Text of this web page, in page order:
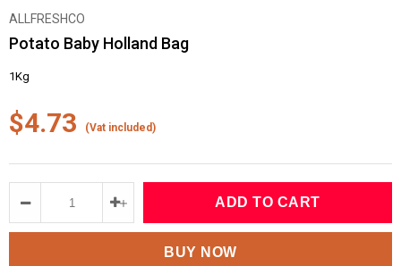
ALLFRESHCO
Potato Baby Holland Bag
1Kg
$4.73 (Vat included)